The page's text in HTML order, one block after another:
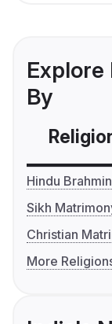
By
Hindu
Sikh
Christian
More